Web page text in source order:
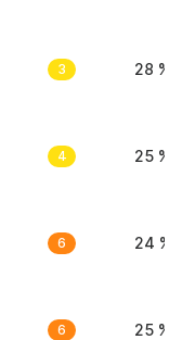
3 28 %
4 25 %
6 24 %
6 25 %